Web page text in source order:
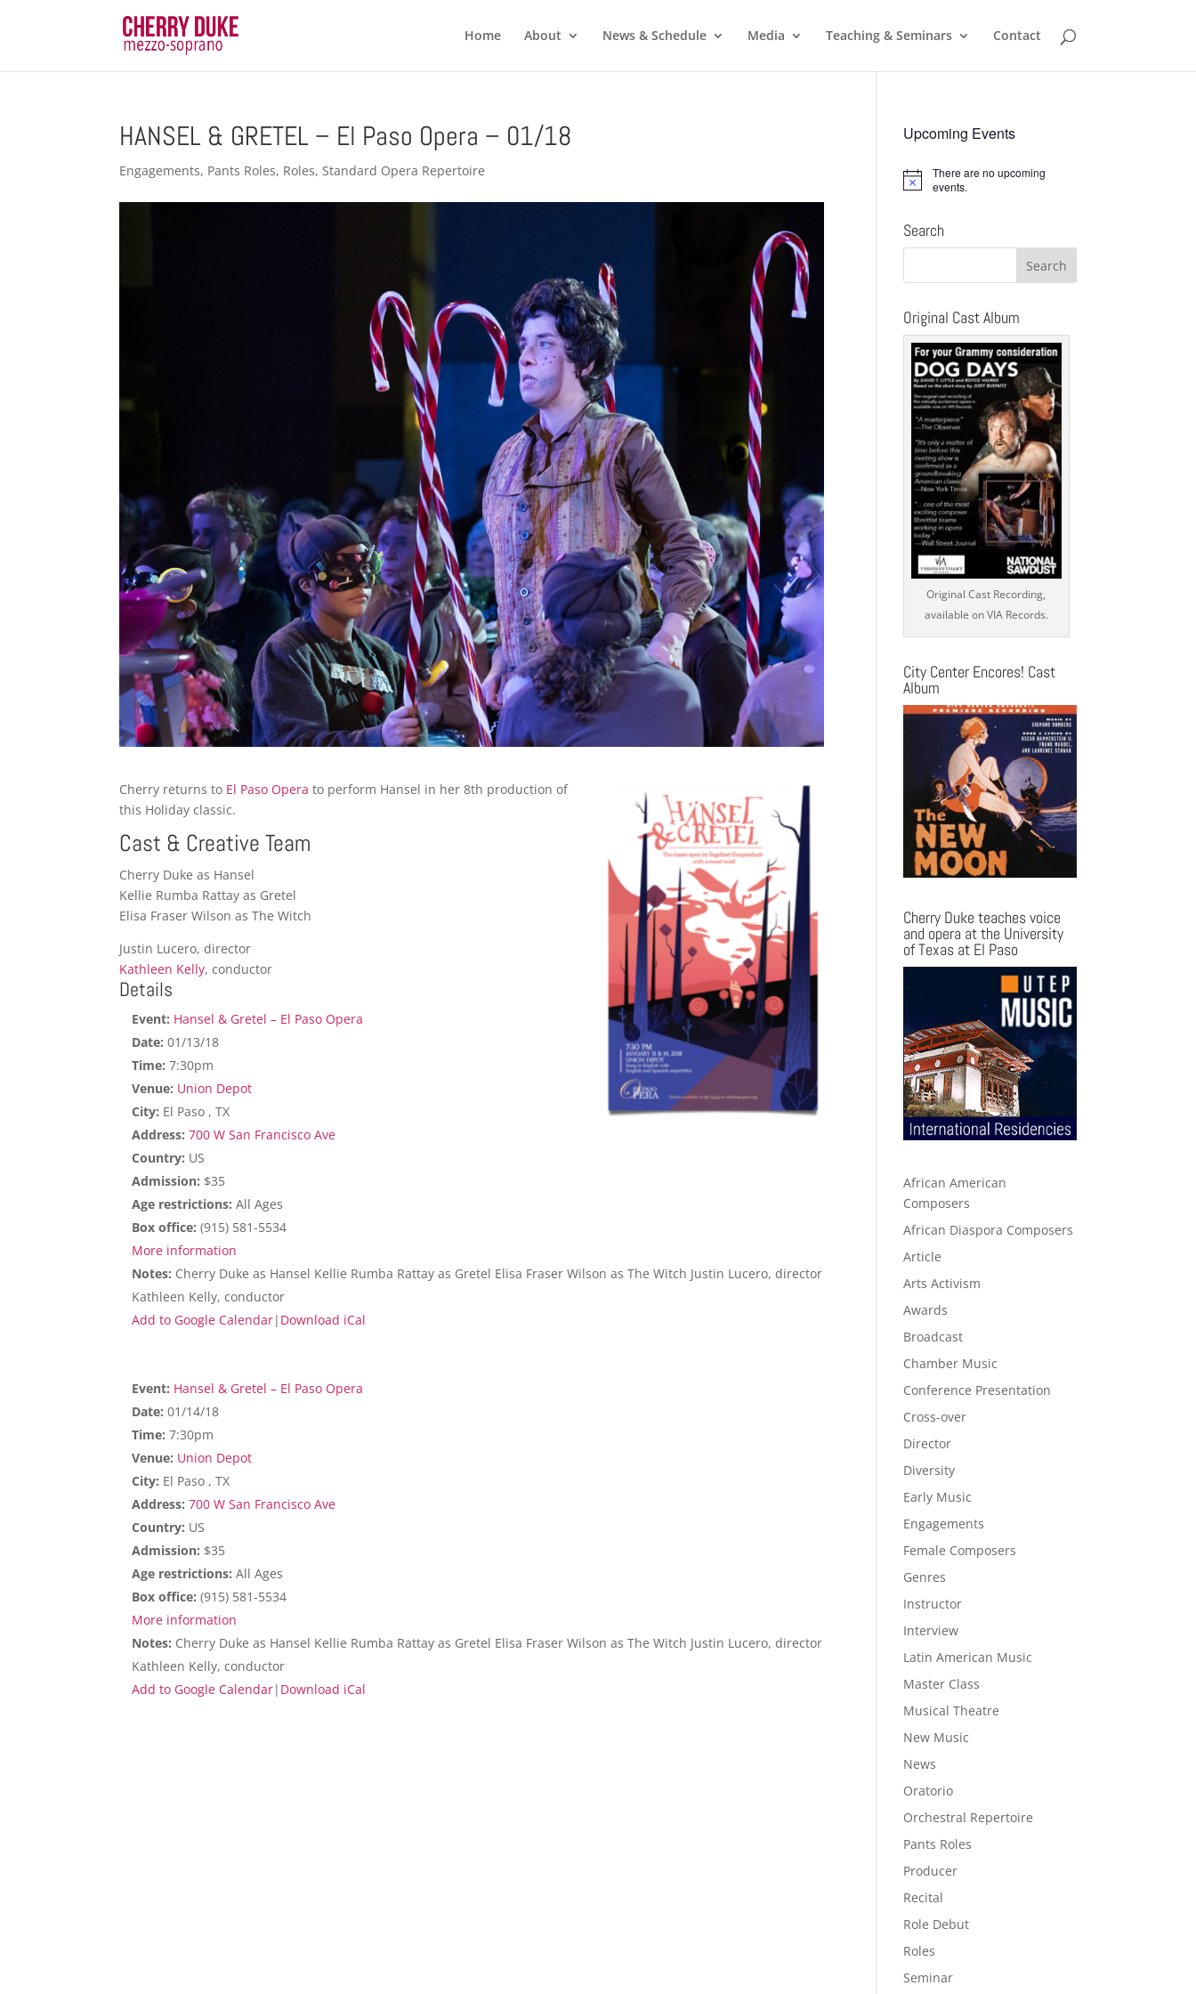
Home About News & Schedule Media Teaching & Seminars Contact
HANSEL & GRETEL – El Paso Opera – 01/18
Engagements, Pants Roles, Roles,Standard Opera Repertoire
Cherry returns to El Paso Opera to perform Hansel in her 8th production of
this Holiday classic.
Cast & Creative Team
Cherry Duke as Hansel
Kellie Rumba Rattay as Gretel
Elisa Fraser Wilson as The Witch
Justin Lucero, director
Kathleen Kelly, conductor
Details
Event: Hansel & Gretel – El Paso Opera
Date: 01/13/18
Time: 7:30pm
Venue: Union Depot
City: El Paso , TX
Address: 700 W San Francisco Ave
Country: US
Admission: $35
Age restrictions: All Ages
Box office: (915) 581-5534
More information
Notes: Cherry Duke as Hansel Kellie Rumba Rattay as Gretel Elisa Fraser Wilson as The Witch Justin Lucero, director
Kathleen Kelly, conductor
Add to Google Calendar| Download iCal
Event: Hansel & Gretel – El Paso Opera
Date: 01/14/18
Time: 7:30pm
Venue: Union Depot
City: El Paso , TX
Address: 700 W San Francisco Ave
Country: US
Admission: $35
Age restrictions: All Ages
Box office: (915) 581-5534
More information
Notes: Cherry Duke as Hansel Kellie Rumba Rattay as Gretel Elisa Fraser Wilson as The Witch Justin Lucero, director
Kathleen Kelly, conductor
Add to Google Calendar| Download iCal
Upcoming Events
Notice
There are no upcoming
events.
Search
Original Cast Album
Original Cast Recording,
available on VIA Records.
City Center Encores! Cast
Album
Cherry Duke teaches voice
and opera at the University
of Texas at El Paso
African American
Composers
African Diaspora Composers
Article
Arts Activism
Awards
Broadcast
Chamber Music
Conference Presentation
Cross-over
Director
Diversity
Early Music
Engagements
Female Composers
Genres
Instructor
Interview
Latin American Music
Master Class
Musical Theatre
New Music
News
Oratorio
Orchestral Repertoire
Pants Roles
Producer
Recital
Role Debut
Roles
Seminar